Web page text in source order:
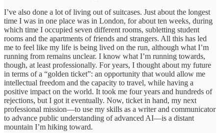
I’ve also done a lot of living out of suitcases. Just about the longest
time I was in one place was in London, for about ten weeks, during
which time I occupied seven different rooms, subletting student
rooms and the apartments of friends and strangers. All this has led
me to feel like my life is being lived on the run, although what I’m
running from remains unclear. I know what I’m running towards,
though, at least professionally. For years, I thought about my future
in terms of a “golden ticket”: an opportunity that would allow me
intellectual freedom and the capacity to travel, while having a
positive impact on the world. It took me four years and hundreds of
rejections, but I got it eventually. Now, ticket in hand, my next
professional mission—to use my skills as a writer and communicator
to advance public understanding of advanced AI—is a distant
mountain I’m hiking toward.